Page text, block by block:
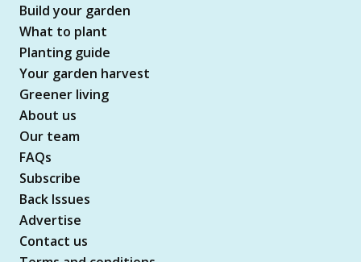
Build your garden
What to plant
Planting guide
Your garden harvest
Greener living
About us
Our team
FAQs
Subscribe
Back Issues
Advertise
Contact us